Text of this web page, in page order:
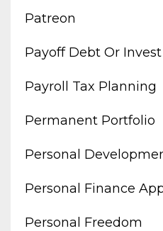
Patreon
Payoff Debt Or Invest
Payroll Tax Planning
Permanent Portfolio
Personal
Personal Finance
Personal Freedom